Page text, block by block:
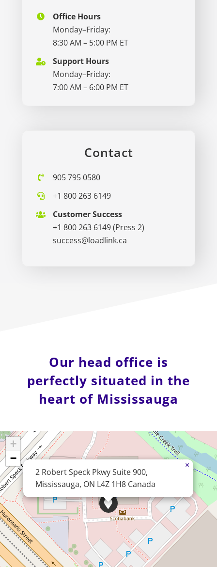
Office Hours
Monday–Friday:
8:30 AM – 5:00 PM ET
Support Hours
Monday–Friday:
7:00 AM – 6:00 PM ET
Contact
905 795 0580
+1 800 263 6149
Customer Success
+1 800 263 6149(Press 2)
success@loadlink.ca
Our head office is
perfectly situated in the
heart of Mississauga
2 Robert Speck Pkwy Suite 900,
Mississauga, ON L4Z 1H8 Canada
×
+
−